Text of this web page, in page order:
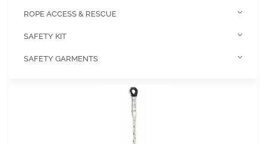
ROPE ACCESS & RESCUE
SAFETY KIT
SAFETY GARMENTS